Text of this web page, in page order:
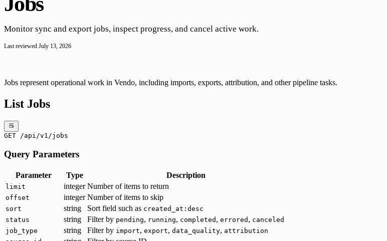
Monitor sync and export jobs, inspect progress, and cancel active work.
Last reviewed July 13, 2026
Jobs represent operational work in Vendo, including imports, exports, attribution, and other pipeline tasks.
List Jobs
GET /api/v1/jobs
Query Parameters
Parameter Type Description
limit integer Number of items to return
offset integer Number of items to skip
sort string Sort field such as created_at:desc
status
string Filter by pending, running, completed , errored , canceled
job_type
string Filter by import, export, data_quality, attribution